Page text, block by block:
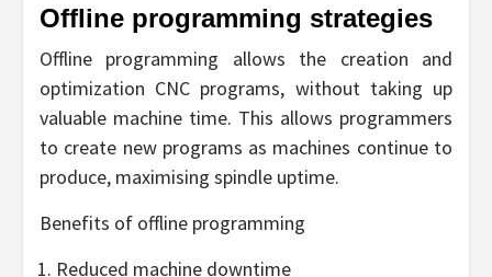
Offline programming strategies
Offline programming allows the creation and
optimization CNC programs, without taking up
valuable machine time. This allows programmers
to create new programs as machines continue to
produce, maximising spindle uptime.
Benefits of offline programming
Reduced machine downtime